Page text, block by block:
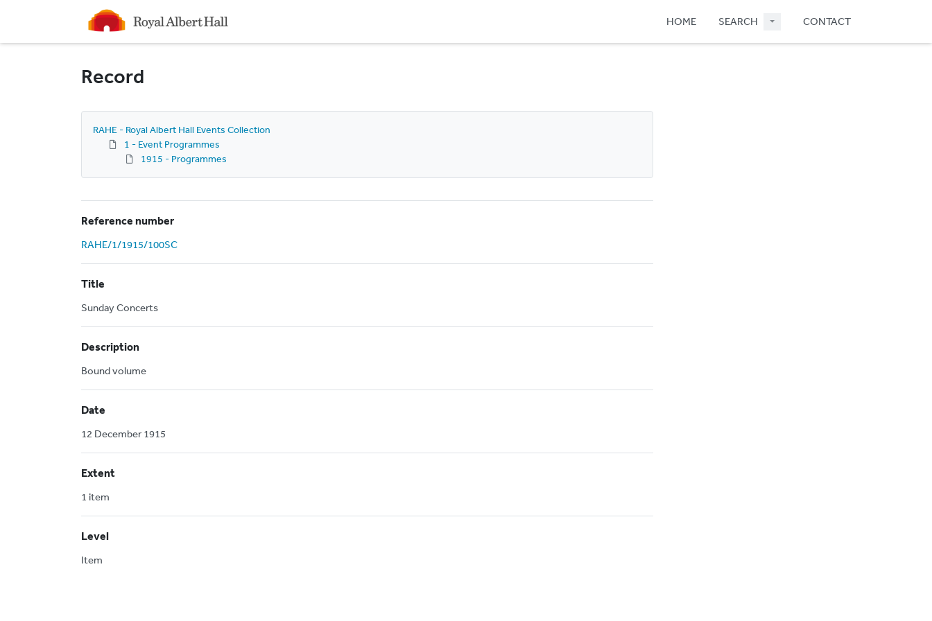
Homepage
HOME SEARCH CONTACT
Record
RAHE - Royal Albert Hall Events Collection
1 - Event Programmes
1915 - Programmes
Reference number
RAHE/1/1915/100SC
Title
Sunday Concerts
Description
Bound volume
Date
12 December 1915
Extent
1 item
Level
Item